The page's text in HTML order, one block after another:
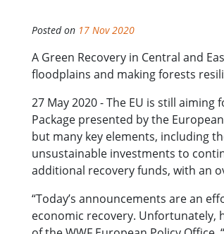
Posted on 17 Nov 2020
A Green Recovery in Central and
floodplains and making forests
27 May 2020 - The EU is still
Package presented by the
but many key elements, including
unsustainable investments to
additional recovery funds, with an
“Today’s announcements are an
economic recovery. Unfortunately,